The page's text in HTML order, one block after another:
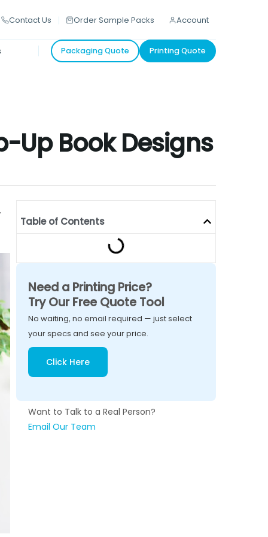
Contact Us Order Sample Packs Account
Packaging Quote Printing Quote
Up Book Designs
Table of Contents
Need a Printing Price?
Try Our Free Quote Tool
No waiting, no email required — just select
your specs and see your price.
Click Here
Want to Talk to a Real Person?
Email Our Team